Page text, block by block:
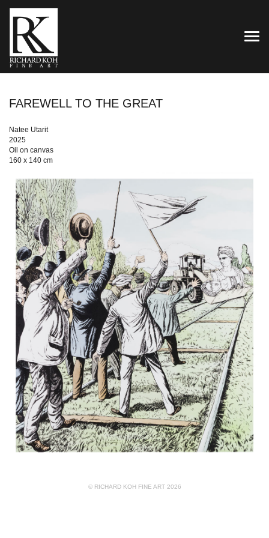
FAREWELL TO THE GREAT
Natee Utarit
2025
Oil on canvas
160 x 140 cm
© RICHARD KOH FINE ART 2026